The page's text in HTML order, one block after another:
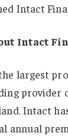
Intact
Intact
largest
provider
Intact
annual